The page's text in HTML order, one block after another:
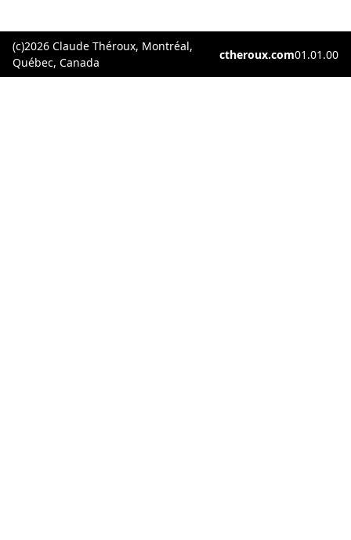
(c)2026 Claude Théroux, Montréal,
Québec, Canada
ctheroux.com01.01.00